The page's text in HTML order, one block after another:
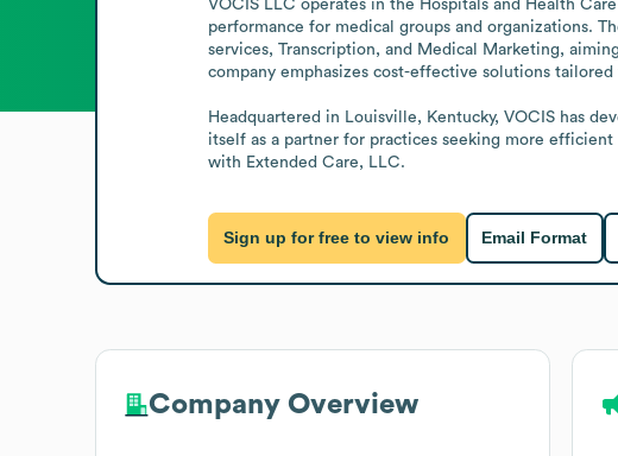
VOCIS LLC operates in the Hospitals and Health
performance for medical groups and organizations.
services, Transcription, and Medical Marketing,
company emphasizes cost-effective solutions
Headquartered in Louisville, Kentucky, VOCIS has
itself as a partner for practices seeking more efficient
with Extended Care, LLC.
Sign up for free to view info Email Format
Company Overview